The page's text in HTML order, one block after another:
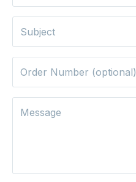
Subject
Order Number (optional)
Message